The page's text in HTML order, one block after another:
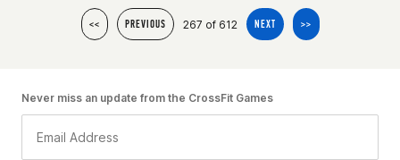
<< PREVIOUS 267 of 612 NEXT >>
Never miss an update from the CrossFit Games